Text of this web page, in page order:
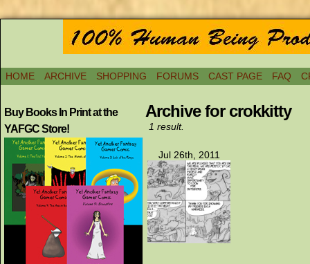
HOME ARCHIVE SHOPPING FORUMS CAST PAGE FAQ
Buy Books In Print at the
YAFGC Store!
Archive for crokkitty
1 result.
Jul 26th, 2011